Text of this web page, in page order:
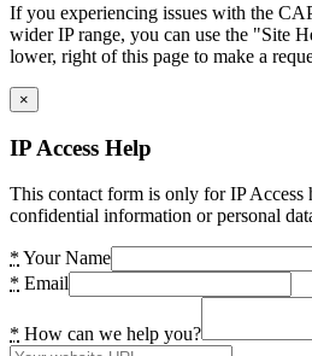
If you experiencing issues with the
wider IP range, you can use the "Site
lower, right of this page to make a
×
IP Access Help
This contact form is only for IP Access
confidential information or personal
* Your Name
* Email
* How can we help you?